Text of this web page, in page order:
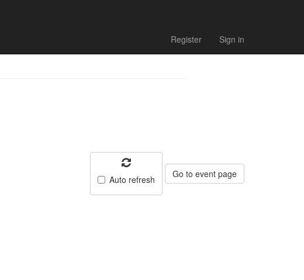
Register Sign in
schedule
Auto refresh
Go to event page